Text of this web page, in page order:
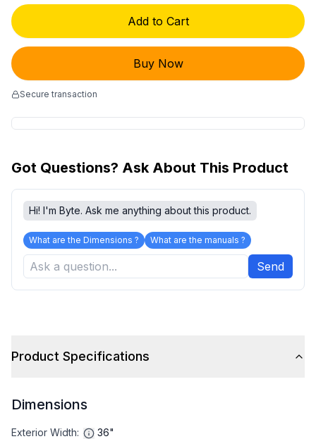
Add to Cart
Buy Now
Secure transaction
Got Questions? Ask About This Product
Hi! I'm Byte. Ask me anything about this product.
What are the Dimensions ? What are the manuals ?
Send
Product Specifications
Dimensions
Exterior Width: 36"